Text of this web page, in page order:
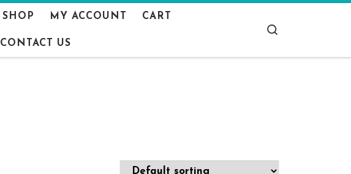
SHOP MY ACCOUNT CART
CONTACT US